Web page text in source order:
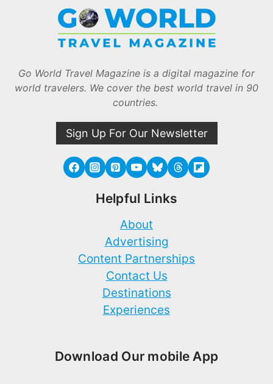
Go World Travel Magazine is a digital magazine for
world travelers. We cover the best world travel in 90
countries.
Sign Up For Our Newsletter
Helpful Links
About
Advertising
Content Partnerships
Contact Us
Destinations
Experiences
Download Our mobile App